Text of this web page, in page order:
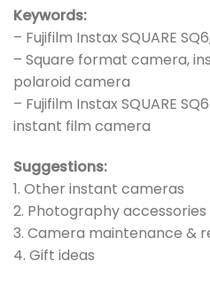
Keywords:
– Fujifilm Instax SQUARE
– Square format camera,
polaroid camera
– Fujifilm Instax SQUARE
instant film camera
Suggestions:
1. Other instant cameras
2. Photography accessories
3. Camera maintenance &
4. Gift ideas